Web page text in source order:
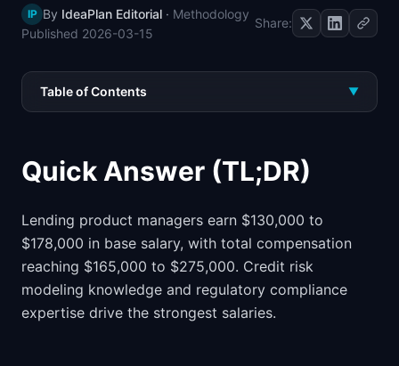
📈Skills by Level
IP By IdeaPlan Editorial · Methodology
Published 2026-03-15
Share:
Table of Contents ▼
Quick Answer (TL;DR)
Lending product managers earn $130,000 to
$178,000 in base salary, with total compensation
reaching $165,000 to $275,000. Credit risk
modeling knowledge and regulatory compliance
expertise drive the strongest salaries.